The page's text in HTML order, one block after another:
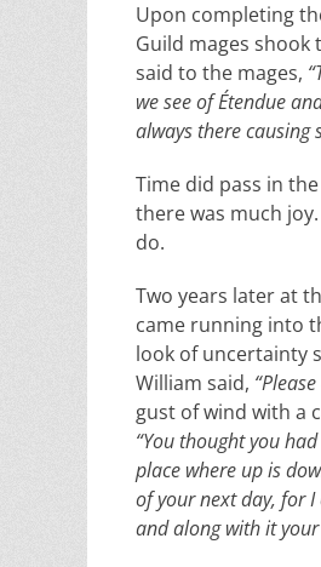
Upon completing
Guild mages shook
said to the mages,
we see of Étendue
always there
Time did pass in
there was much
do.
Two years later at
came running into
look of uncertainty
William said,
gust of wind with a
“You thought you
place where up is
of your next day, for
and along with it